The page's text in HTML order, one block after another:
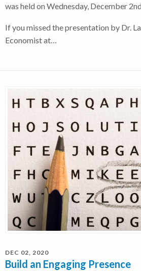
was held on Wednesday, December
If you missed the presentation by Dr.
Economist at…
DEC 02, 2020
Build an Engaging Presence